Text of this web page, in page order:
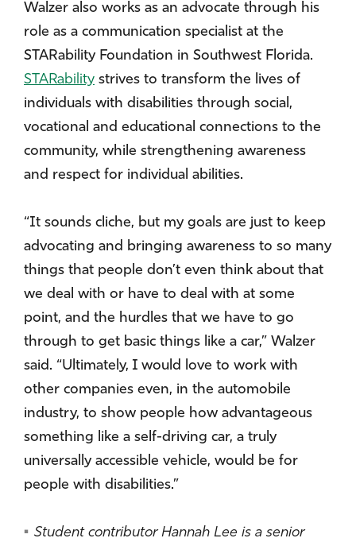
Walzer also works as an advocate through his
role as a communication specialist at the
STARability Foundation in Southwest Florida.
STARability strives to transform the lives of
individuals with disabilities through social,
vocational and educational connections to the
community, while strengthening awareness
and respect for individual abilities.
“It sounds cliche, but my goals are just to keep
advocating and bringing awareness to so many
things that people don’t even think about that
we deal with or have to deal with at some
point, and the hurdles that we have to go
through to get basic things like a car,” Walzer
said. “Ultimately, I would love to work with
other companies even, in the automobile
industry, to show people how advantageous
something like a self-driving car, a truly
universally accessible vehicle, would be for
people with disabilities.”
Student contributor Hannah Lee is a senior